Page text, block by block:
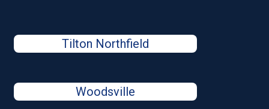
Tilton Northfield
Woodsville